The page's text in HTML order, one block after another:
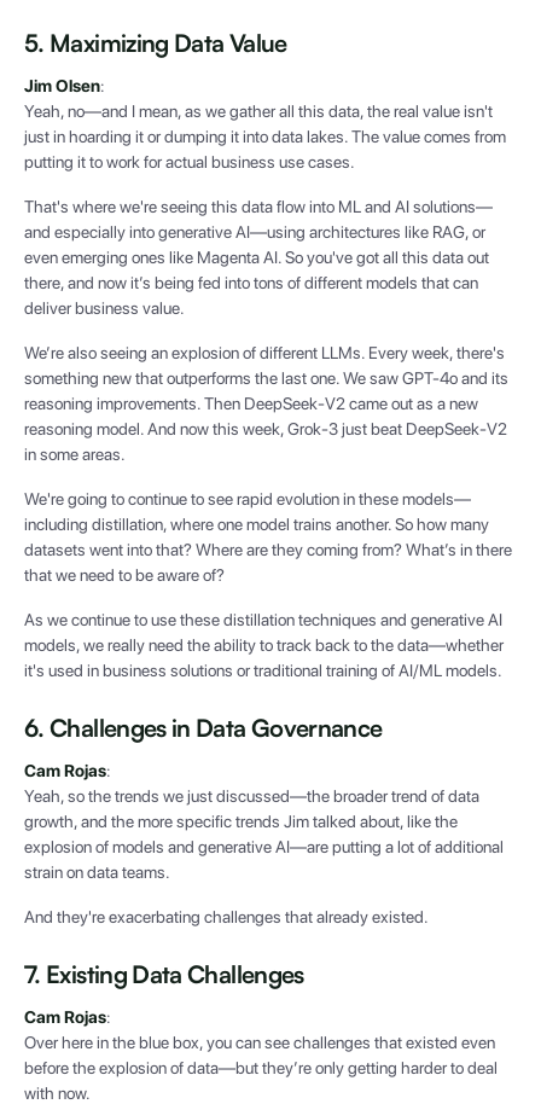
5. Maximizing Data Value
Jim Olsen:
Yeah, no—and I mean, as we gather all this data, the real value isn't
just in hoarding it or dumping it into data lakes. The value comes from
putting it to work for actual business use cases.
That's where we're seeing this data flow into ML and AI solutions—
and especially into generative AI—using architectures like RAG, or
even emerging ones like Magenta AI. So you've got all this data out
there, and now it’s being fed into tons of different models that can
deliver business value.
We’re also seeing an explosion of different LLMs. Every week, there's
something new that outperforms the last one. We saw GPT-4o and its
reasoning improvements. Then DeepSeek-V2 came out as a new
reasoning model. And now this week, Grok-3 just beat DeepSeek-V2
in some areas.
We're going to continue to see rapid evolution in these models—
including distillation, where one model trains another. So how many
datasets went into that? Where are they coming from? What’s in there
that we need to be aware of?
As we continue to use these distillation techniques and generative AI
models, we really need the ability to track back to the data—whether
it's used in business solutions or traditional training of AI/ML models.
6. Challenges in Data Governance
Cam Rojas:
Yeah, so the trends we just discussed—the broader trend of data
growth, and the more specific trends Jim talked about, like the
explosion of models and generative AI—are putting a lot of additional
strain on data teams.
And they're exacerbating challenges that already existed.
7. Existing Data Challenges
Cam Rojas:
Over here in the blue box, you can see challenges that existed even
before the explosion of data—but they’re only getting harder to deal
with now.